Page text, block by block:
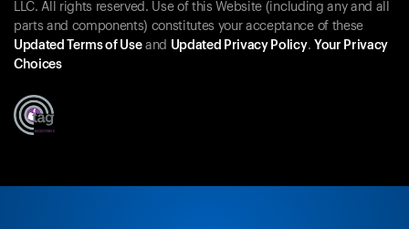
LLC. All rights reserved. Use of this Website (including any and all
parts and components) constitutes your acceptance of these
Updated Terms of Useand Updated Privacy Policy. Your Privacy
Choices